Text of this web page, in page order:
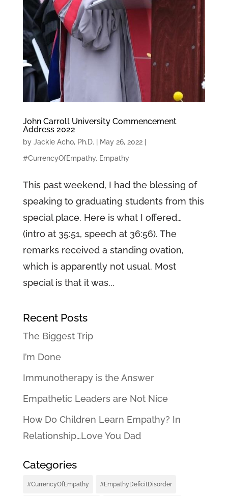
John Carroll University Commencement
Address 2022
by Jackie Acho, Ph.D. May 26, 2022|
#CurrencyOfEmpathy, Empathy
This past weekend, I had the blessing of
speaking to graduating students from this
special place. Here is what I offered…
(intro at 35:51, speech at 36:56). The
remarks received a standing ovation,
which is apparently not usual. Most
special is that it was...
Recent Posts
The Biggest Trip
I’m Done
Immunotherapy is the Answer
Empathetic Leaders are Not Nice
How Do Children Learn Empathy? In
Relationship…Love You Dad
Categories
#CurrencyOfEmpathy #EmpathyDeficitDisorder